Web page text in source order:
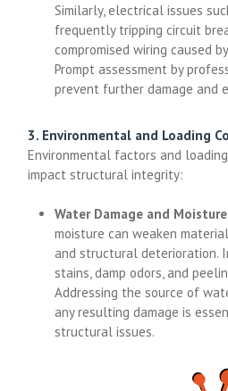
Similarly, electrical issues
frequently tripping circuit
compromised wiring caused
Prompt assessment by
prevent further damage and
3. Environmental and Loading
Environmental factors and
impact structural integrity:
Water Damage and Moisture
moisture can weaken
and structural deterioration.
stains, damp odors, and
Addressing the source of
any resulting damage is
structural issues.